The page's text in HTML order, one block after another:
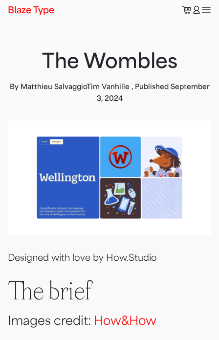
Blaze Type 🛒👤
The Wombles
By Matthieu SalvaggioTim Vanhille , Published September
3, 2024
Designed with love by How.Studio
The brief
Images credit: How&How